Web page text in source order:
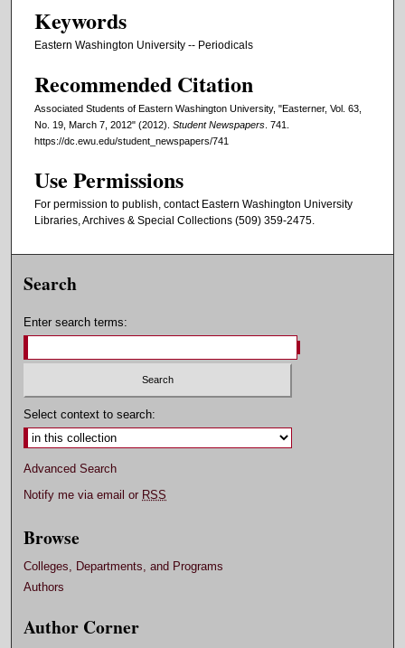
Keywords
Eastern Washington University -- Periodicals
Recommended Citation
Associated Students of Eastern Washington University, "Easterner, Vol. 63,
No. 19, March 7, 2012" (2012). Student Newspapers . 741.
https://dc.ewu.edu/student_newspapers/741
Use Permissions
For permission to publish, contact Eastern Washington University
Libraries, Archives & Special Collections (509) 359-2475.
Search
Enter search terms:
Select context to search:
Advanced Search
Notify me via email or RSS
Browse
Colleges, Departments, and Programs
Authors
Author Corner